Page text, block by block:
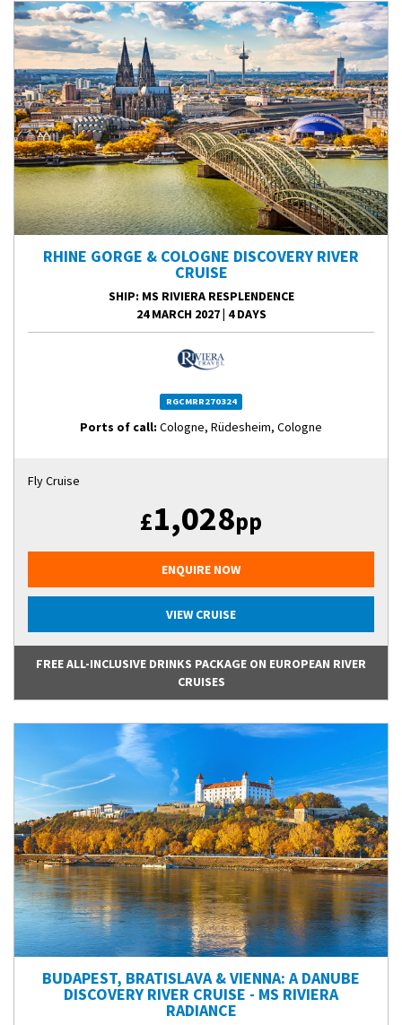
RHINE GORGE & COLOGNE DISCOVERY RIVER
CRUISE
SHIP: MS RIVIERA RESPLENDENCE
24 MARCH 2027| 4 DAYS
RGCMRR270324
Ports of call: Cologne, Rüdesheim, Cologne
Fly Cruise
£1,028pp
ENQUIRE NOW
VIEW CRUISE
FREE ALL-INCLUSIVE DRINKS PACKAGE ON EUROPEAN RIVER
CRUISES
BUDAPEST, BRATISLAVA & VIENNA: A DANUBE
DISCOVERY RIVER CRUISE - MS RIVIERA
RADIANCE